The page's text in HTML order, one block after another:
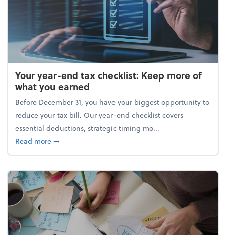
Your year-end tax checklist: Keep more of
what you earned
Before December 31, you have your biggest opportunity to
reduce your tax bill. Our year-end checklist covers
essential deductions, strategic timing mo...
Read moreabout Your year-end tax checklist: Keep more of
➞